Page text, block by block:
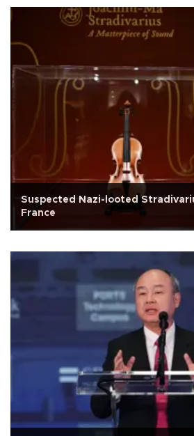
Suspected Nazi-looted
France